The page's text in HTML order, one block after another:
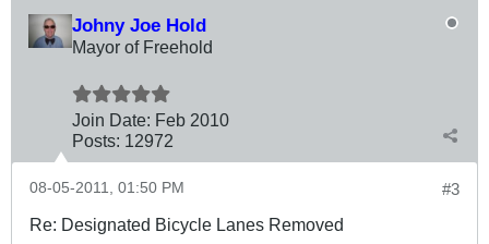
Johny Joe Hold
Mayor of Freehold
Join Date: Feb 2010
Posts: 12972
#3
08-05-2011, 01:50 PM
Re: Designated Bicycle Lanes Removed